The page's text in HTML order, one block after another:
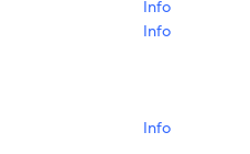
Info
Info
Info